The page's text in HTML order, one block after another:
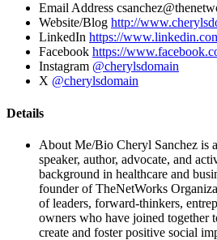
Email Address
Website/Blog http://
LinkedIn https://
Facebook https://
Instagram @cherylsdomain
X @cherylsdomain
Details
About Me/Bio Cheryl Sanchez is
speaker, author, advocate, and
background in healthcare and
founder of TheNetWorks
of leaders, forward-thinkers,
owners who have joined together
create and foster positive social